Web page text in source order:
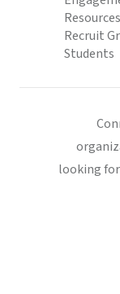
Resources
Recruit
Students
looking